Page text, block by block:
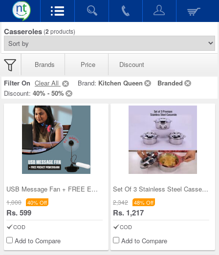
Casseroles (2 products)
Brands Price
Discount
Filter On Clear All Brand: Kitchen Queen
Branded
Discount: 40% - 50%
USB Message Fan + FREE Emergency Pocket Powerbank
1,000 40% Off
Rs. 599
COD
Add to Compare
Set Of 3 Stainless Steel Casseroles (3SC4)
2,342 48% Off
Rs. 1,217
COD
Add to Compare